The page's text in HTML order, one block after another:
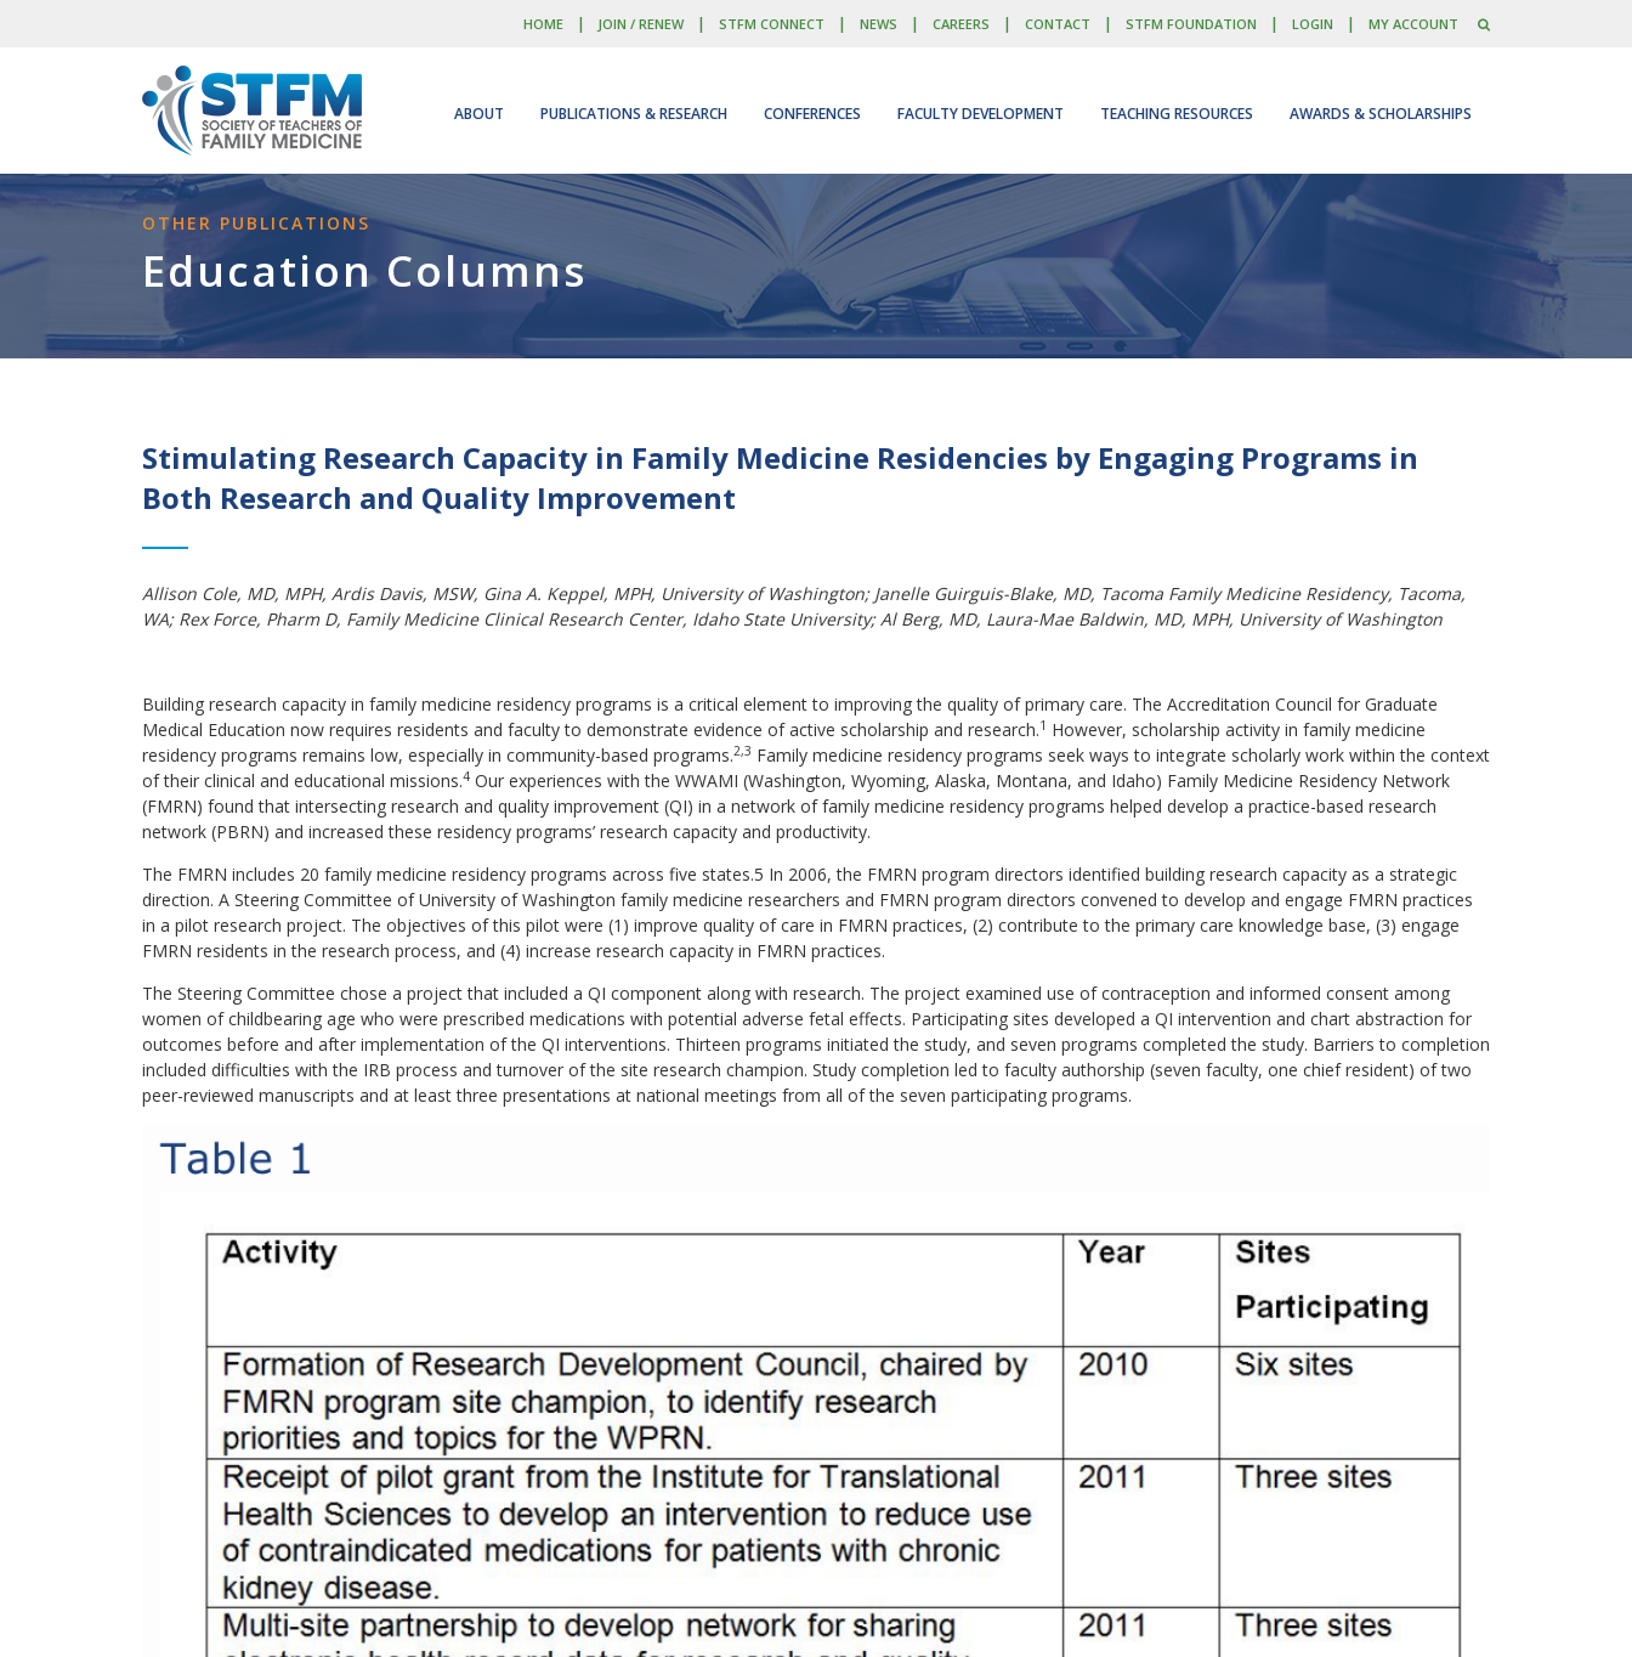
HOME | JOIN / RENEW | STFM CONNECT | NEWS | CAREERS | CONTACT | STFM FOUNDATION | LOGIN | MY ACCOUNT
ABOUT PUBLICATIONS & RESEARCH CONFERENCES FACULTY DEVELOPMENT TEACHING RESOURCES AWARDS & SCHOLARSHIPS
OTHER PUBLICATIONS
Education Columns
Stimulating Research Capacity in Family Medicine Residencies by Engaging Programs in
Both Research and Quality Improvement
Allison Cole, MD, MPH, Ardis Davis, MSW, Gina A. Keppel, MPH, University of Washington; Janelle Guirguis-Blake, MD, Tacoma Family Medicine Residency, Tacoma,
WA; Rex Force, Pharm D, Family Medicine Clinical Research Center, Idaho State University; Al Berg, MD, Laura-Mae Baldwin, MD, MPH, University of Washington
Building research capacity in family medicine residency programs is a critical element to improving the quality of primary care. The Accreditation Council for Graduate
Medical Education now requires residents and faculty to demonstrate evidence of active scholarship and research.1 However, scholarship activity in family medicine
residency programs remains low, especially in community-based programs.2,3 Family medicine residency programs seek ways to integrate scholarly work within the context
of their clinical and educational missions.4 Our experiences with the WWAMI (Washington, Wyoming, Alaska, Montana, and Idaho) Family Medicine Residency Network
(FMRN) found that intersecting research and quality improvement (QI) in a network of family medicine residency programs helped develop a practice-based research
network (PBRN) and increased these residency programs’ research capacity and productivity.
The FMRN includes 20 family medicine residency programs across five states.5 In 2006, the FMRN program directors identified building research capacity as a strategic
direction. A Steering Committee of University of Washington family medicine researchers and FMRN program directors convened to develop and engage FMRN practices
in a pilot research project. The objectives of this pilot were (1) improve quality of care in FMRN practices, (2) contribute to the primary care knowledge base, (3) engage
FMRN residents in the research process, and (4) increase research capacity in FMRN practices.
The Steering Committee chose a project that included a QI component along with research. The project examined use of contraception and informed consent among
women of childbearing age who were prescribed medications with potential adverse fetal effects. Participating sites developed a QI intervention and chart abstraction for
outcomes before and after implementation of the QI interventions. Thirteen programs initiated the study, and seven programs completed the study. Barriers to completion
included difficulties with the IRB process and turnover of the site research champion. Study completion led to faculty authorship (seven faculty, one chief resident) of two
peer-reviewed manuscripts and at least three presentations at national meetings from all of the seven participating programs.